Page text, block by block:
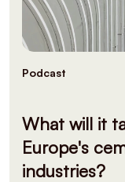
Podcast
What will it
Europe's
industries?